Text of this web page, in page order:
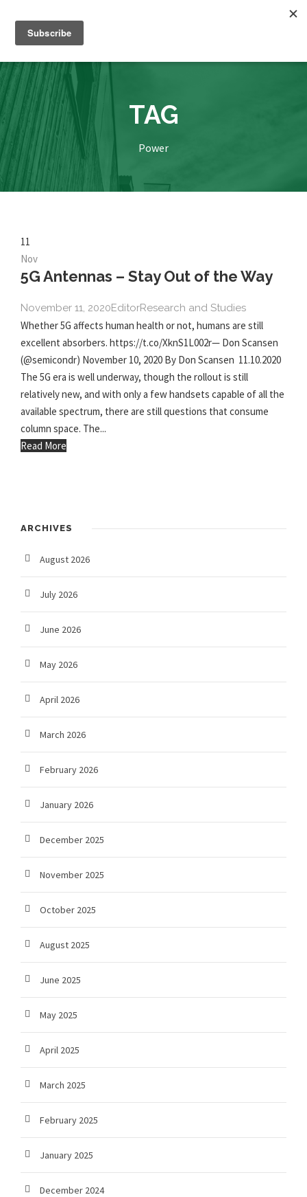
TAG
Power
11
Nov
5G Antennas – Stay Out of the Way
November 11, 2020EditorResearch and Studies
Whether 5G affects human health or not, humans are still
excellent absorbers. https://t.co/XknS1L002r— Don Scansen
(@semicondr) November 10, 2020 By Don Scansen 11.10.2020
The 5G era is well underway, though the rollout is still
relatively new, and with only a few handsets capable of all the
available spectrum, there are still questions that consume
column space. The...
Read More
ARCHIVES
August 2026
July 2026
June 2026
May 2026
April 2026
March 2026
February 2026
January 2026
December 2025
November 2025
October 2025
August 2025
June 2025
May 2025
April 2025
March 2025
February 2025
January 2025
December 2024